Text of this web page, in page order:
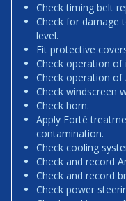
Check timing belt
Check for damage
level.
Fit protective
Check operation
Check operation of
Check windscreen
Check horn.
Apply Forté
contamination.
Check cooling
Check and record
Check and record
Check power